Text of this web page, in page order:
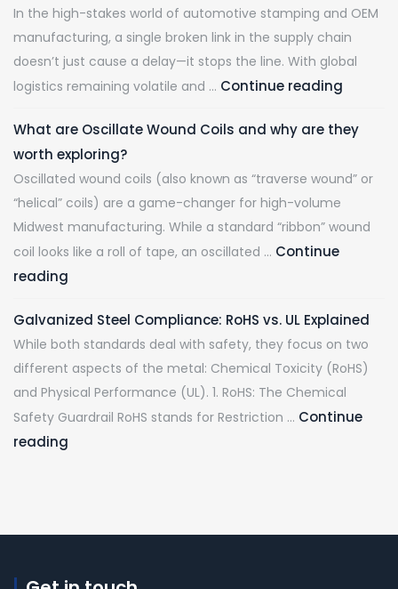
In the high-stakes world of automotive stamping and OEM
manufacturing, a single broken link in the supply chain
doesn’t just cause a delay—it stops the line. With global
logistics remaining volatile and … Continue reading
What are Oscillate Wound Coils and why are they
worth exploring?
Oscillated wound coils (also known as “traverse wound” or
“helical” coils) are a game-changer for high-volume
Midwest manufacturing. While a standard “ribbon” wound
coil looks like a roll of tape, an oscillated … Continue
reading
Galvanized Steel Compliance: RoHS vs. UL Explained
While both standards deal with safety, they focus on two
different aspects of the metal: Chemical Toxicity (RoHS)
and Physical Performance (UL). 1. RoHS: The Chemical
Safety Guardrail RoHS stands for Restriction … Continue
reading